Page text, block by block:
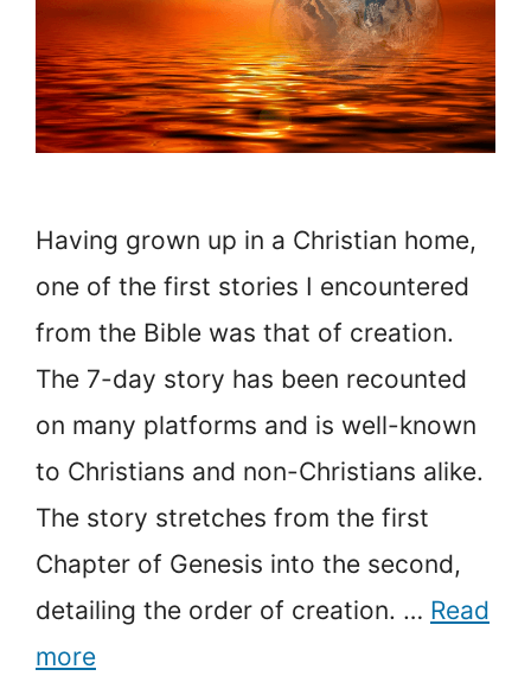
Having grown up in a Christian home,
one of the first stories I encountered
from the Bible was that of creation.
The 7-day story has been recounted
on many platforms and is well-known
to Christians and non-Christians alike.
The story stretches from the first
Chapter of Genesis into the second,
detailing the order of creation. … Read
more